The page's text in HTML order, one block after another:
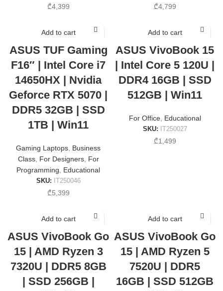
₾4,399 ₾4,799
Add to cart
ASUS TUF Gaming
F16″ | Intel Core i7
14650HX | Nvidia
Geforce RTX 5070 |
DDR5 32GB | SSD
1TB | Win11
Gaming Laptops Business
Class, For Designers, For
Programming
Educational
SKU: IT250046
₾5,399
Add to cart
ASUS VivoBook 15
| Intel Core 5 120U |
DDR4 16GB | SSD
512GB | Win11
For Office, Educational
SKU: IT250027
₾1,499
Add to cart
ASUS VivoBook Go
15 | AMD Ryzen 3
7320U | DDR5 8GB
| SSD 256GB |
Add to cart
ASUS VivoBook Go
15 | AMD Ryzen 5
7520U | DDR5
16GB | SSD 512GB